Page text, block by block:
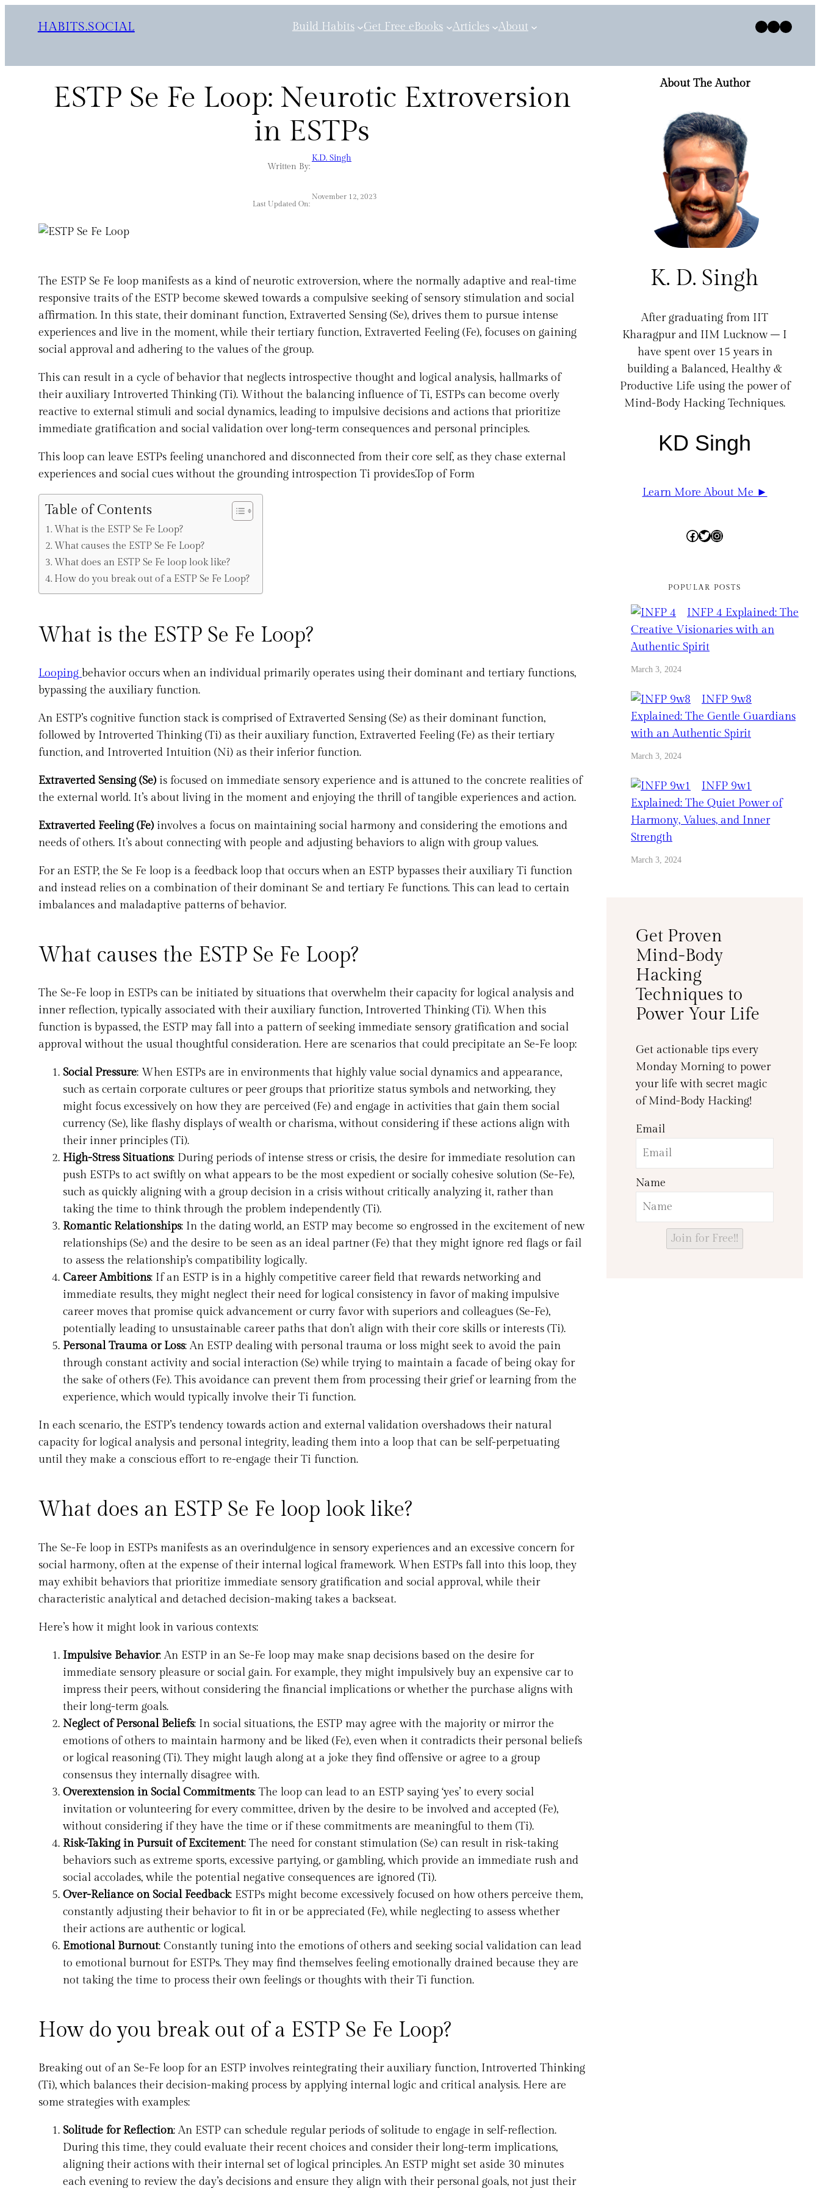
HABITS.SOCIAL Build Habits Get Free eBooks Articles About Twitter Facebook Instagram
ESTP Se Fe Loop: Neurotic Extroversion
in ESTPs
Written By:
K.D. Singh
Last Updated On:
November 12, 2023
The ESTP Se Fe loop manifests as a kind of neurotic extroversion, where the normally adaptive and real-time
responsive traits of the ESTP become skewed towards a compulsive seeking of sensory stimulation and social
affirmation. In this state, their dominant function, Extraverted Sensing (Se), drives them to pursue intense
experiences and live in the moment, while their tertiary function, Extraverted Feeling (Fe), focuses on gaining
social approval and adhering to the values of the group.
This can result in a cycle of behavior that neglects introspective thought and logical analysis, hallmarks of
their auxiliary Introverted Thinking (Ti). Without the balancing influence of Ti, ESTPs can become overly
reactive to external stimuli and social dynamics, leading to impulsive decisions and actions that prioritize
immediate gratification and social validation over long-term consequences and personal principles.
This loop can leave ESTPs feeling unanchored and disconnected from their core self, as they chase external
experiences and social cues without the grounding introspection Ti provides.Top of Form
Table of Contents
What is the ESTP Se Fe Loop?
What causes the ESTP Se Fe Loop?
What does an ESTP Se Fe loop look like?
How do you break out of a ESTP Se Fe Loop?
What is the ESTP Se Fe Loop?
Looping behavior occurs when an individual primarily operates using their dominant and tertiary functions,
bypassing the auxiliary function.
An ESTP’s cognitive function stack is comprised of Extraverted Sensing (Se) as their dominant function,
followed by Introverted Thinking (Ti) as their auxiliary function, Extraverted Feeling (Fe) as their tertiary
function, and Introverted Intuition (Ni) as their inferior function.
Extraverted Sensing (Se)is focused on immediate sensory experience and is attuned to the concrete realities of
the external world. It’s about living in the moment and enjoying the thrill of tangible experiences and action.
Extraverted Feeling (Fe)involves a focus on maintaining social harmony and considering the emotions and
needs of others. It’s about connecting with people and adjusting behaviors to align with group values.
For an ESTP, the Se Fe loop is a feedback loop that occurs when an ESTP bypasses their auxiliary Ti function
and instead relies on a combination of their dominant Se and tertiary Fe functions. This can lead to certain
imbalances and maladaptive patterns of behavior.
What causes the ESTP Se Fe Loop?
The Se-Fe loop in ESTPs can be initiated by situations that overwhelm their capacity for logical analysis and
inner reflection, typically associated with their auxiliary function, Introverted Thinking (Ti). When this
function is bypassed, the ESTP may fall into a pattern of seeking immediate sensory gratification and social
approval without the usual thoughtful consideration. Here are scenarios that could precipitate an Se-Fe loop:
Social Pressure: When ESTPs are in environments that highly value social dynamics and appearance,
such as certain corporate cultures or peer groups that prioritize status symbols and networking, they
might focus excessively on how they are perceived (Fe) and engage in activities that gain them social
currency (Se), like flashy displays of wealth or charisma, without considering if these actions align with
their inner principles (Ti).
High-Stress Situations: During periods of intense stress or crisis, the desire for immediate resolution can
push ESTPs to act swiftly on what appears to be the most expedient or socially cohesive solution (Se-Fe),
such as quickly aligning with a group decision in a crisis without critically analyzing it, rather than
taking the time to think through the problem independently (Ti).
Romantic Relationships: In the dating world, an ESTP may become so engrossed in the excitement of new
relationships (Se) and the desire to be seen as an ideal partner (Fe) that they might ignore red flags or fail
to assess the relationship’s compatibility logically.
Career Ambitions: If an ESTP is in a highly competitive career field that rewards networking and
immediate results, they might neglect their need for logical consistency in favor of making impulsive
career moves that promise quick advancement or curry favor with superiors and colleagues (Se-Fe),
potentially leading to unsustainable career paths that don’t align with their core skills or interests (Ti).
Personal Trauma or Loss: An ESTP dealing with personal trauma or loss might seek to avoid the pain
through constant activity and social interaction (Se) while trying to maintain a facade of being okay for
the sake of others (Fe). This avoidance can prevent them from processing their grief or learning from the
experience, which would typically involve their Ti function.
In each scenario, the ESTP’s tendency towards action and external validation overshadows their natural
capacity for logical analysis and personal integrity, leading them into a loop that can be self-perpetuating
until they make a conscious effort to re-engage their Ti function.
What does an ESTP Se Fe loop look like?
The Se-Fe loop in ESTPs manifests as an overindulgence in sensory experiences and an excessive concern for
social harmony, often at the expense of their internal logical framework. When ESTPs fall into this loop, they
may exhibit behaviors that prioritize immediate sensory gratification and social approval, while their
characteristic analytical and detached decision-making takes a backseat.
Here’s how it might look in various contexts:
Impulsive Behavior: An ESTP in an Se-Fe loop may make snap decisions based on the desire for
immediate sensory pleasure or social gain. For example, they might impulsively buy an expensive car to
impress their peers, without considering the financial implications or whether the purchase aligns with
their long-term goals.
Neglect of Personal Beliefs: In social situations, the ESTP may agree with the majority or mirror the
emotions of others to maintain harmony and be liked (Fe), even when it contradicts their personal beliefs
or logical reasoning (Ti). They might laugh along at a joke they find offensive or agree to a group
consensus they internally disagree with.
Overextension in Social Commitments: The loop can lead to an ESTP saying ‘yes’ to every social
invitation or volunteering for every committee, driven by the desire to be involved and accepted (Fe),
without considering if they have the time or if these commitments are meaningful to them (Ti).
Risk-Taking in Pursuit of Excitement: The need for constant stimulation (Se) can result in risk-taking
behaviors such as extreme sports, excessive partying, or gambling, which provide an immediate rush and
social accolades, while the potential negative consequences are ignored (Ti).
Over-Reliance on Social Feedback: ESTPs might become excessively focused on how others perceive them,
constantly adjusting their behavior to fit in or be appreciated (Fe), while neglecting to assess whether
their actions are authentic or logical.
Emotional Burnout: Constantly tuning into the emotions of others and seeking social validation can lead
to emotional burnout for ESTPs. They may find themselves feeling emotionally drained because they are
not taking the time to process their own feelings or thoughts with their Ti function.
How do you break out of a ESTP Se Fe Loop?
Breaking out of an Se-Fe loop for an ESTP involves reintegrating their auxiliary function, Introverted Thinking
(Ti), which balances their decision-making process by applying internal logic and critical analysis. Here are
some strategies with examples:
Solitude for Reflection: An ESTP can schedule regular periods of solitude to engage in self-reflection.
During this time, they could evaluate their recent choices and consider their long-term implications,
aligning their actions with their internal set of logical principles. An ESTP might set aside 30 minutes
each evening to review the day’s decisions and ensure they align with their personal goals, not just their
About The Author
K. D. Singh
After graduating from IIT
Kharagpur and IIM Lucknow – I
have spent over 15 years in
building a Balanced, Healthy &
Productive Life using the power of
Mind-Body Hacking Techniques.
KD Singh
Learn More About Me ►
Facebook Twitter Instagram
POPULAR POSTS
INFP 4 Explained: The
Creative Visionaries with an
Authentic Spirit
March 3, 2024
INFP 9w8
Explained: The Gentle Guardians
with an Authentic Spirit
March 3, 2024
INFP 9w1
Explained: The Quiet Power of
Harmony, Values, and Inner
Strength
March 3, 2024
Get Proven
Mind-Body
Hacking
Techniques to
Power Your Life
Get actionable tips every
Monday Morning to power
your life with secret magic
of Mind-Body Hacking!
Email
Name
Join for Free!!